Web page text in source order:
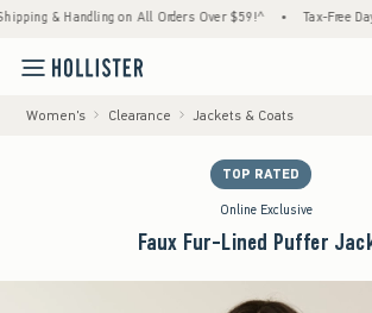
& Handling on All Orders Over $59!^ • Tax-Free Days Are
Women's Clearance Jackets & Coats
TOP RATED
Online Exclusive
Faux Fur-Lined Puffer